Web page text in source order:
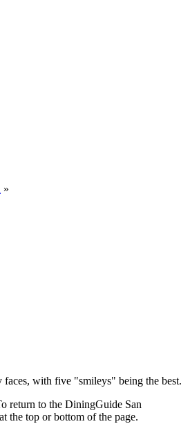
»
with five "smileys" being the best.
return to the DiningGuide San
the top or bottom of the page.